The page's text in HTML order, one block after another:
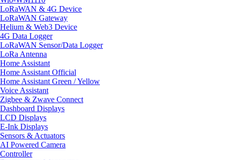
LoRaWAN & 4G Device
LoRaWAN Gateway
Helium & Web3 Device
4G Data Logger
LoRaWAN Sensor/Data Logger
LoRa Antenna
Home Assistant
Home Assistant Official
Home Assistant Green / Yellow
Voice Assistant
Zigbee & Zwave Connect
Dashboard Displays
LCD Displays
E-Ink Displays
Sensors & Actuators
AI Powered Camera
Controller